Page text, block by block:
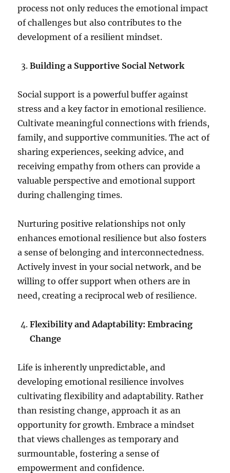
process not only reduces the emotional impact
of challenges but also contributes to the
development of a resilient mindset.
Building a Supportive Social Network
Social support is a powerful buffer against
stress and a key factor in emotional resilience.
Cultivate meaningful connections with friends,
family, and supportive communities. The act of
sharing experiences, seeking advice, and
receiving empathy from others can provide a
valuable perspective and emotional support
during challenging times.
Nurturing positive relationships not only
enhances emotional resilience but also fosters
a sense of belonging and interconnectedness.
Actively invest in your social network, and be
willing to offer support when others are in
need, creating a reciprocal web of resilience.
Flexibility and Adaptability: Embracing
Change
Life is inherently unpredictable, and
developing emotional resilience involves
cultivating flexibility and adaptability. Rather
than resisting change, approach it as an
opportunity for growth. Embrace a mindset
that views challenges as temporary and
surmountable, fostering a sense of
empowerment and confidence.